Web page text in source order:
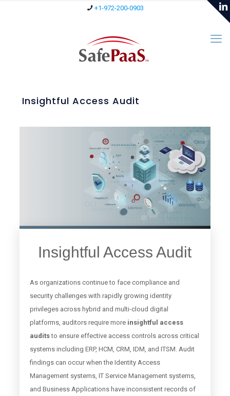
+1-972-200-0903
Insightful Access Audit
Insightful Access Audit
As organizations continue to face compliance and
security challenges with rapidly growing identity
privileges across hybrid and multi-cloud digital
platforms, auditors require moreinsightful access
auditsto ensure effective access controls across critical
systems including ERP, HCM, CRM, IDM, and ITSM. Audit
findings can occur when the Identity Access
Management systems, IT Service Management systems,
and Business Applications have inconsistent records of